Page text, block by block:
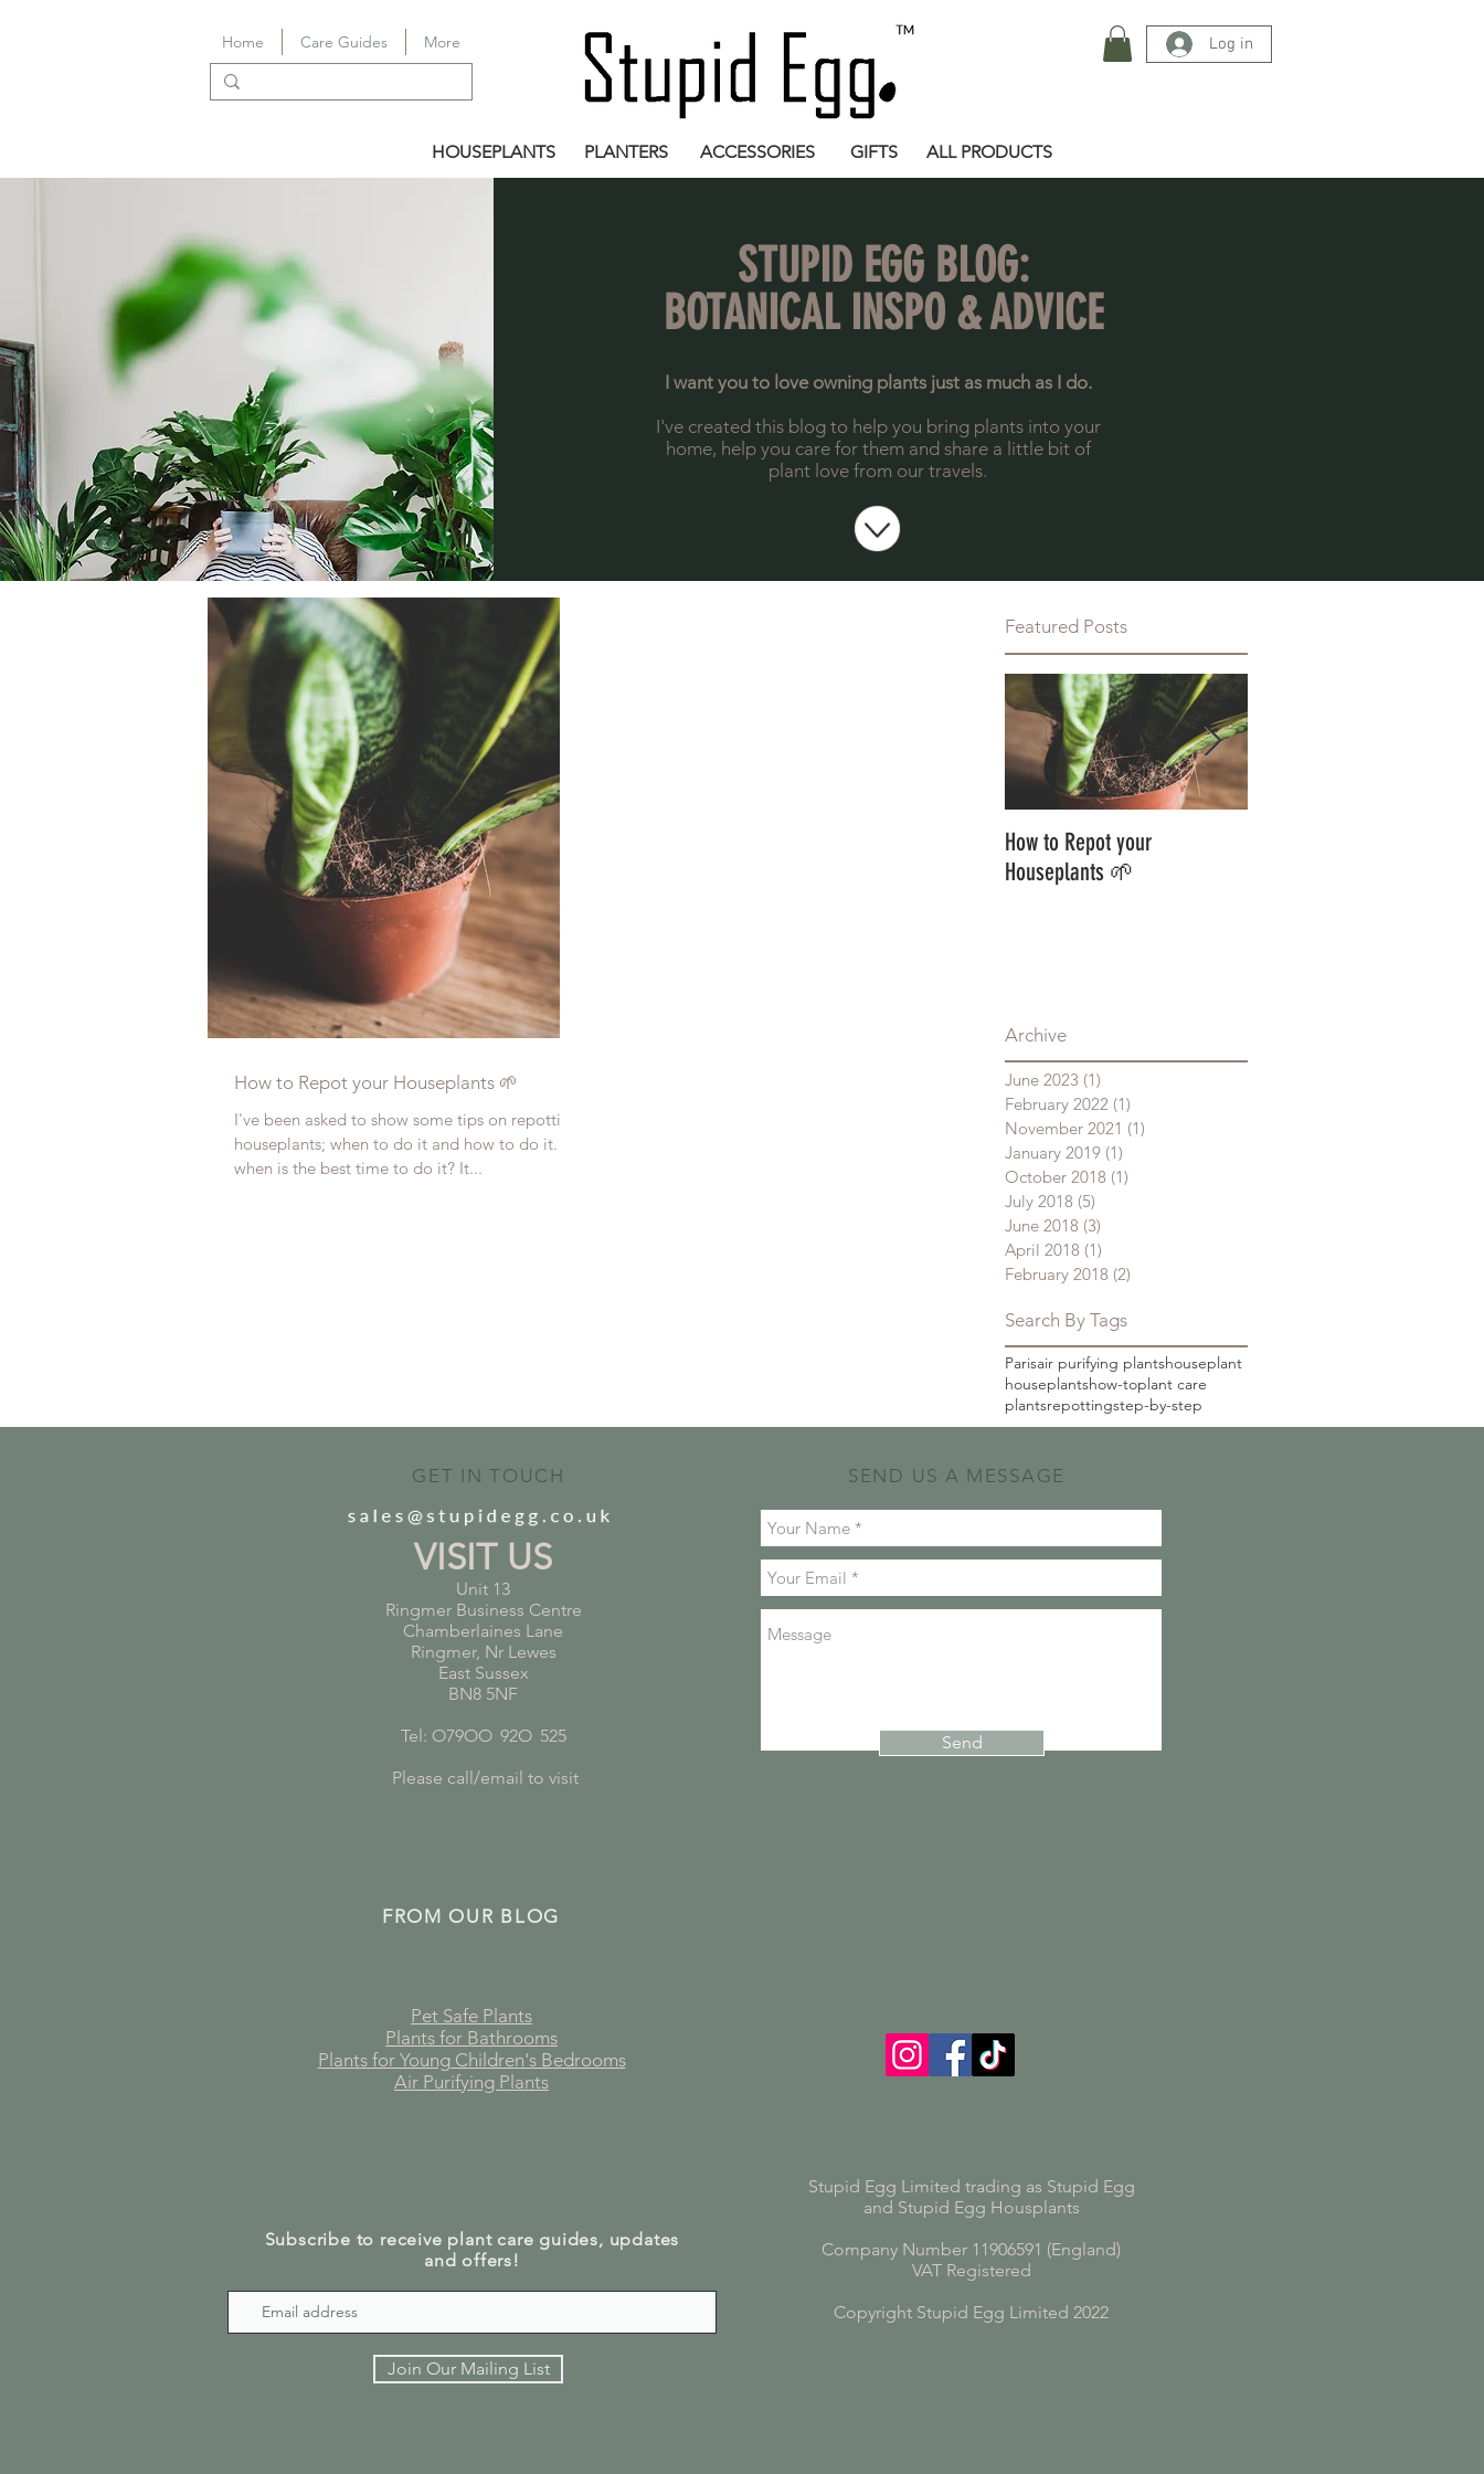
Home Care Guides More Log in
HOUSEPLANTS PLANTERS ACCESSORIES GIFTS ALL PRODUCTS
STUPID EGG BLOG:
BOTANICAL INSPO & ADVICE
I want you to love owning plants just as much as I do.
I've created this blog to help you bring plants into your
home, help you care for them and share a little bit of
plant love from our travels.
How to Repot your Houseplants 🌱
I've been asked to show some tips on repotting
houseplants; when to do it and how to do it. So,
when is the best time to do it? It...
Featured Posts
How to Repot your
Houseplants 🌱
Archive
June 2023 (1)
February 2022 (1)
November 2021 (1)
January 2019 (1)
October 2018 (1)
July 2018 (5)
June 2018 (3)
April 2018 (1)
February 2018 (2)
Search By Tags
Parisair purifying plantshouseplant
houseplantshow-toplant care
plantsrepottingstep-by-step
GET IN TOUCH
VISIT US
Unit 13
Ringmer Business Centre
Chamberlaines Lane
Ringmer, Nr Lewes
East Sussex
BN8 5NF
Tel: O79OO* 92O* 525
Please call/email to visit
SEND US A MESSAGE
Send
FROM OUR BLOG
Pet Safe Plants
Plants for Bathrooms
Plants for Young Children's Bedrooms
Air Purifying Plants
Subscribe to receive plant care guides, updates
and offers!
Join Our Mailing List
Stupid Egg Limited trading as Stupid Egg
and Stupid Egg Housplants
Company Number 11906591 (England)
VAT Registered
Copyright Stupid Egg Limited 2022